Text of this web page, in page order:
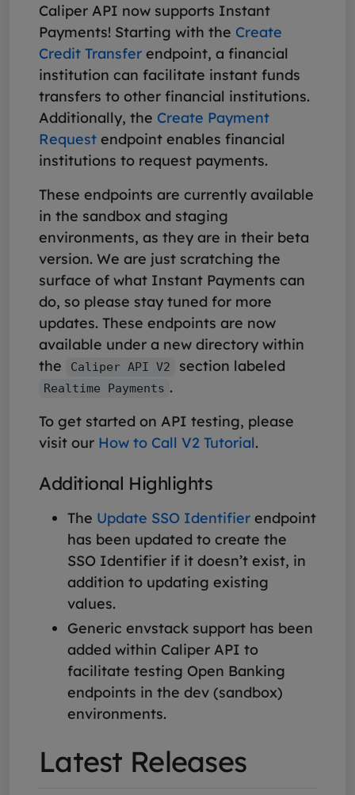
Caliper API now supports Instant
Payments! Starting with the Create
Credit Transfer endpoint, a financial
institution can facilitate instant funds
transfers to other financial institutions.
Additionally, the Create Payment
Request endpoint enables financial
institutions to request payments.
These endpoints are currently available
in the sandbox and staging
environments, as they are in their beta
version. We are just scratching the
surface of what Instant Payments can
do, so please stay tuned for more
updates. These endpoints are now
available under a new directory within
the
Caliper API V2 section labeled
Realtime Payments .
To get started on API testing, please
visit our How to Call V2 Tutorial.
Additional Highlights
The Update SSO Identifier endpoint
has been updated to create the
SSO Identifier if it doesn’t exist, in
addition to updating existing
values.
Generic envstack support has been
added within Caliper API to
facilitate testing Open Banking
endpoints in the dev (sandbox)
environments.
Latest Releases